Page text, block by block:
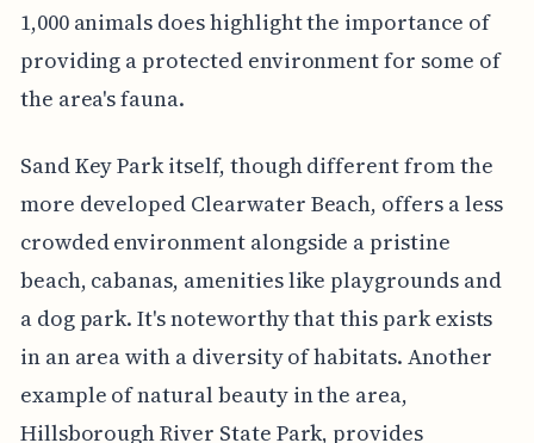
1,000 animals does highlight the importance of
providing a protected environment for some of
the area's fauna.
Sand Key Park itself, though different from the
more developed Clearwater Beach, offers a less
crowded environment alongside a pristine
beach, cabanas, amenities like playgrounds and
a dog park. It's noteworthy that this park exists
in an area with a diversity of habitats. Another
example of natural beauty in the area,
Hillsborough River State Park, provides